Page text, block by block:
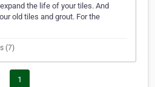
the life of your tiles. And
old tiles and grout. For the
(7)
1